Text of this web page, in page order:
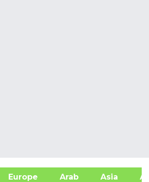
Europe Arab Asia